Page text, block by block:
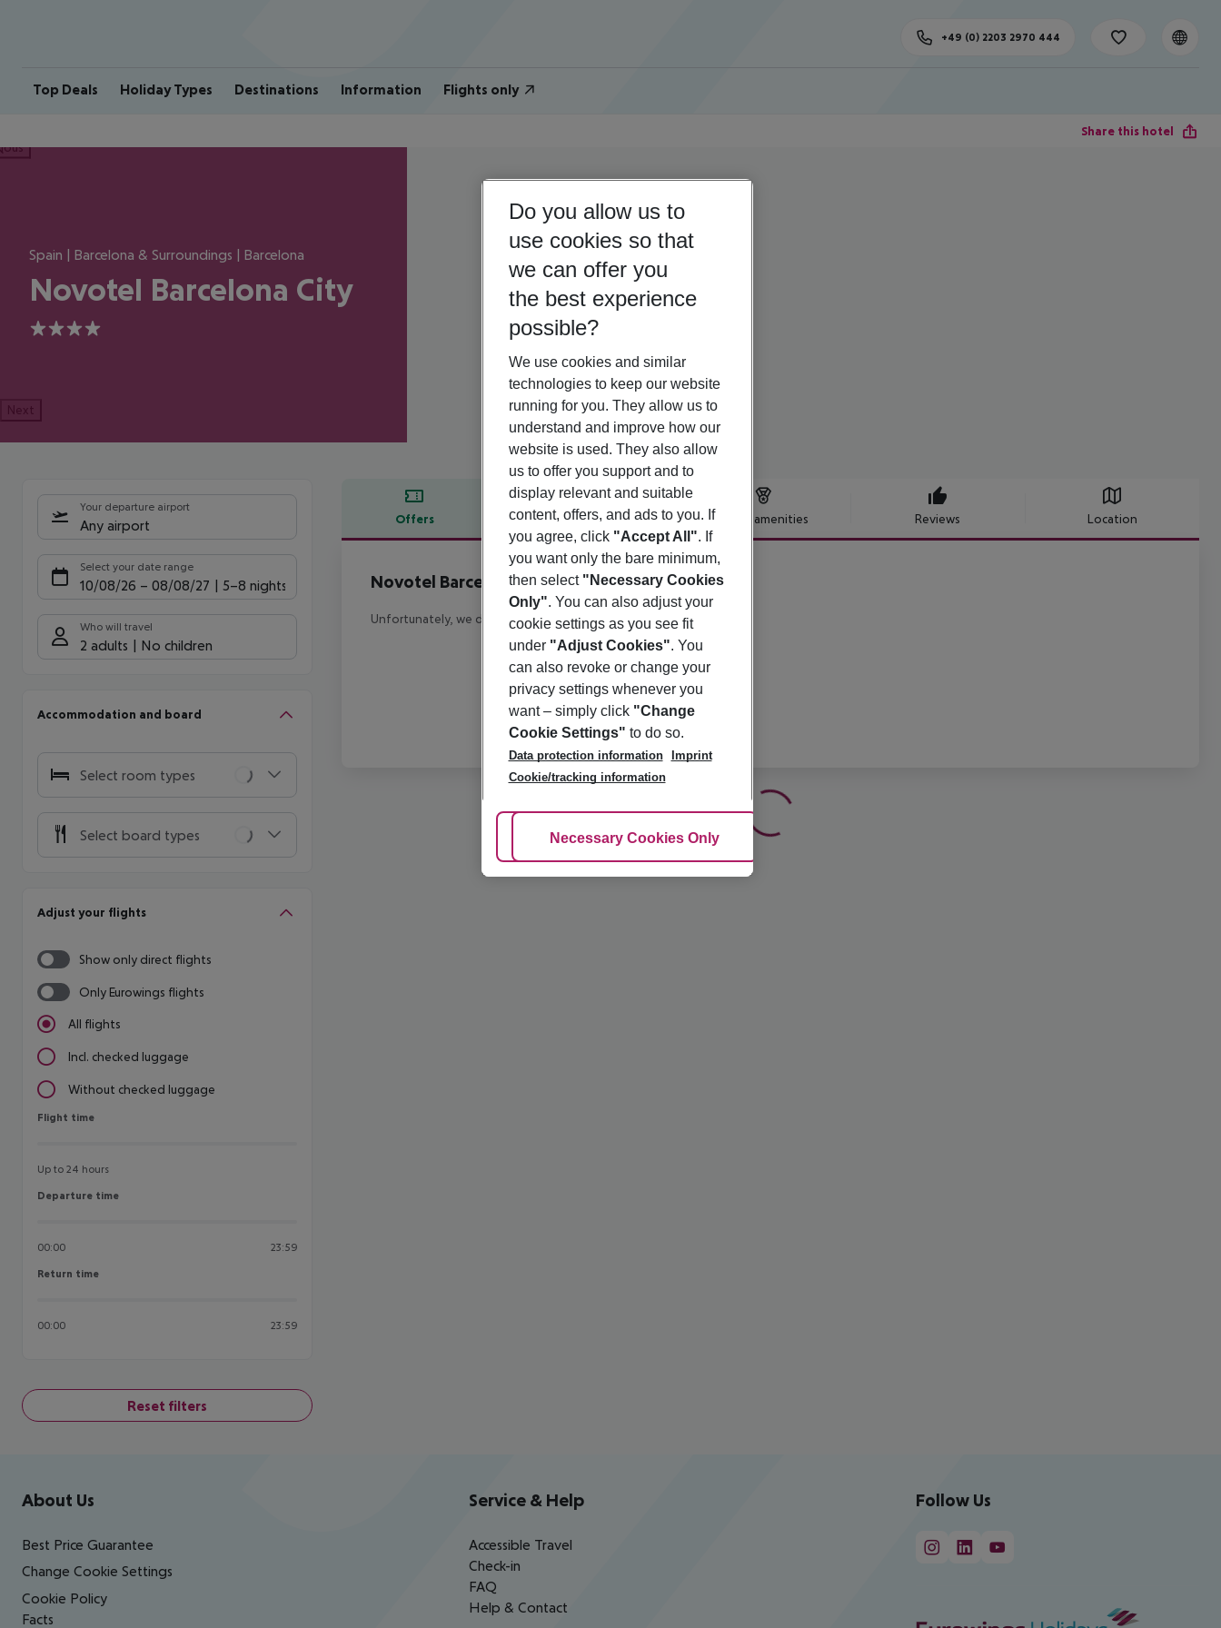
Top Deals Holiday Types Destinations Information Flights only
+49 (0) 2203 2970 444
Share this hotel
Spain | Barcelona & Surroundings | Barcelona
Novotel Barcelona City
4
Next
Your departure airport
Any airport
Select your date range
10/08/26 – 08/08/27 5-8 nights
Who will travel
2 adults No children
Accommodation and board
Select room types
Select board types
Adjust your flights
Show only direct flights
Only Eurowings flights
All flights
Incl. checked luggage
Without checked luggage
Flight time
Flight time
Up to 24 hours
Departure time
Departure time
00:00 23:59
Return time
Return time
00:00 23:59
Reset filters
Offers Offer description Hotel amenities Reviews Location
Offer description
Novotel Barcelona City
4
Unfortunately, we do not have any description available
Footer navigation
About Us
Best Price Guarantee
Change Cookie Settings
Cookie Policy
Facts
Service & Help
Accessible Travel
Check-in
FAQ
Help & Contact
Follow Us
Do you allow us to
use cookies so that
we can offer you
the best experience
possible?
We use cookies and similar
technologies to keep our website
running for you. They allow us to
understand and improve how our
website is used. They also allow
us to offer you support and to
display relevant and suitable
content, offers, and ads to you. If
you agree, click "Accept All". If
you want only the bare minimum,
then select "Necessary Cookies
Only". You can also adjust your
cookie settings as you see fit
under "Adjust Cookies". You
can also revoke or change your
privacy settings whenever you
want – simply click "Change
Cookie Settings" to do so.
Data protection information
Imprint
Cookie/tracking information
Adjust Cookies
Necessary Cookies Only